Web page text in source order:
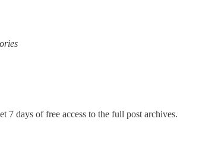
7 days of free access to the full post archives.